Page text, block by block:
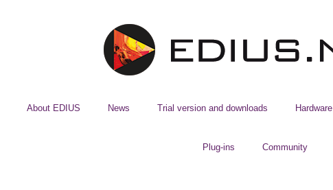
About EDIUS News Trial version and downloads Hardware
Plug-ins Community